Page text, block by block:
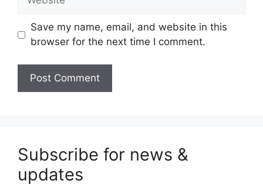
Save my name, email, and website in this
browser for the next time I comment.
Subscribe for news &
updates